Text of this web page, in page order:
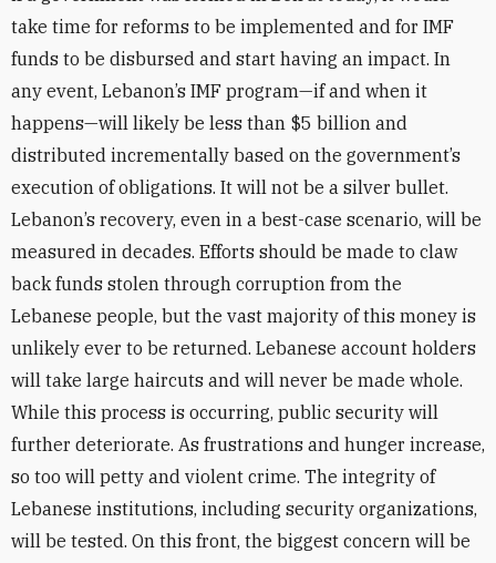
take time for reforms to be implemented and for IMF
funds to be disbursed and start having an impact. In
any event, Lebanon’s IMF program—if and when it
happens—will likely be less than $5 billion and
distributed incrementally based on the government’s
execution of obligations. It will not be a silver bullet.
Lebanon’s recovery, even in a best-case scenario, will be
measured in decades. Efforts should be made to claw
back funds stolen through corruption from the
Lebanese people, but the vast majority of this money is
unlikely ever to be returned. Lebanese account holders
will take large haircuts and will never be made whole.
While this process is occurring, public security will
further deteriorate. As frustrations and hunger increase,
so too will petty and violent crime. The integrity of
Lebanese institutions, including security organizations,
will be tested. On this front, the biggest concern will be